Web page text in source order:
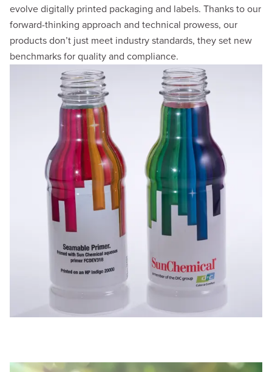
evolve digitally printed packaging and labels. Thanks to our
forward-thinking approach and technical prowess, our
products don’t just meet industry standards, they set new
benchmarks for quality and compliance.